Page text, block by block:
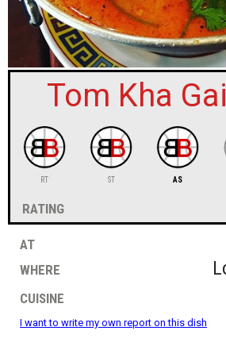
new account
Tom Kha
RT ST AS
rating
at
where
cuisine
I want to write my own report on this dish